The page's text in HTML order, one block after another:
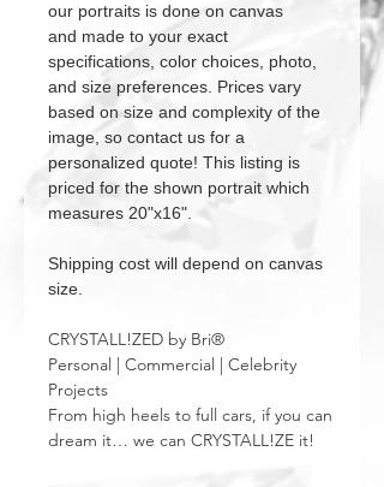
our portraits is done on canvas
and made to your exact
specifications, color choices, photo,
and size preferences. Prices vary
based on size and complexity of the
image, so contact us for a
personalized quote! This listing is
priced for the shown portrait which
measures 20"x16".
Shipping cost will depend on canvas
size.
CRYSTALL!ZED by Bri®
Personal | Commercial | Celebrity
Projects
From high heels to full cars, if you can
dream it… we can CRYSTALL!ZE it!